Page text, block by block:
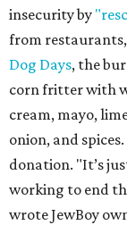
insecurity by
from
Dog Days, the
corn fritter with
cream, mayo,
onion, and
donation. "It’s
working to end
wrote JewBoy